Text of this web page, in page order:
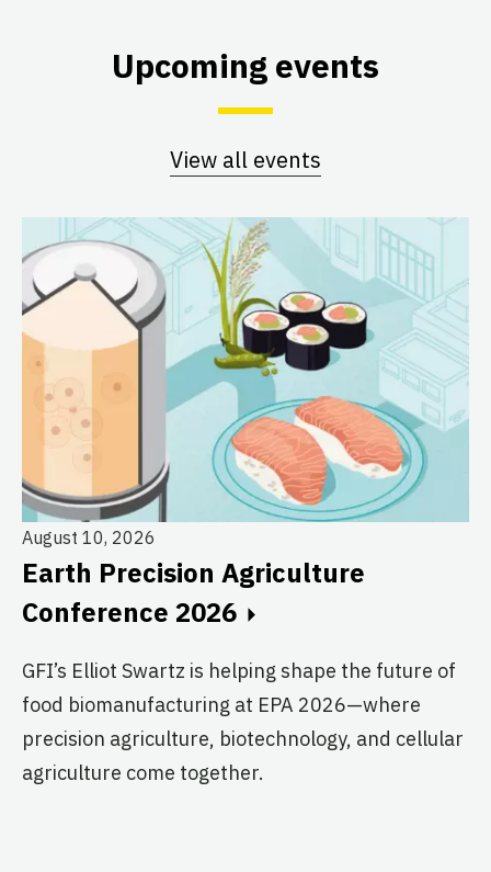
Upcoming events
View all events
August 10, 2026
Earth Precision Agriculture
Conference 2026
GFI’s Elliot Swartz is helping shape the future of
food biomanufacturing at EPA 2026—where
precision agriculture, biotechnology, and cellular
agriculture come together.